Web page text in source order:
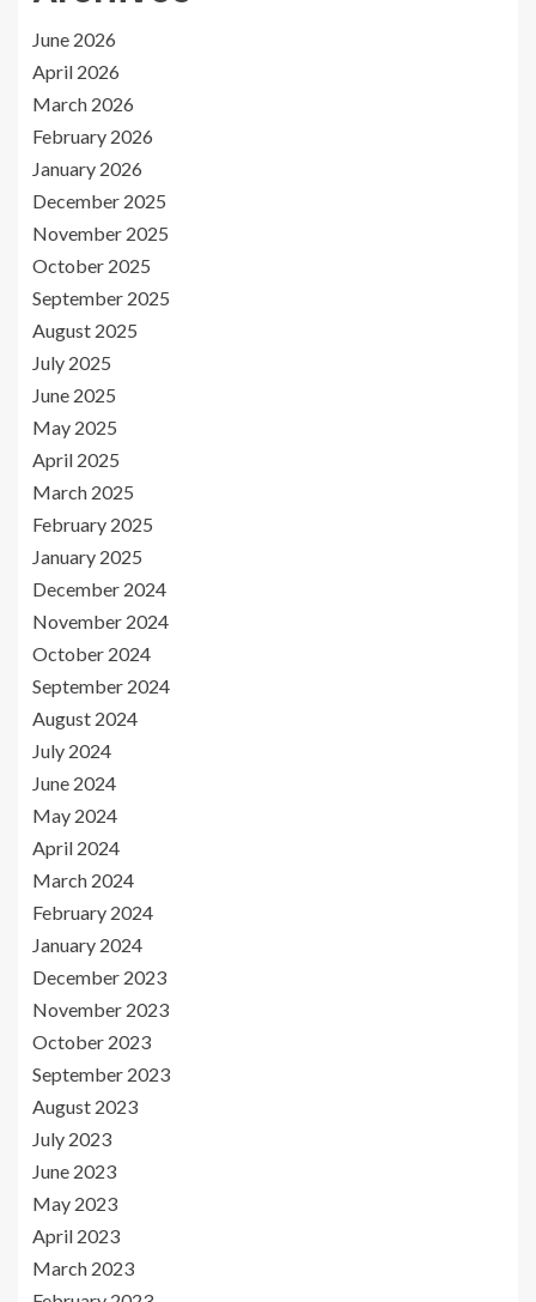
June 2026
April 2026
March 2026
February 2026
January 2026
December 2025
November 2025
October 2025
September 2025
August 2025
July 2025
June 2025
May 2025
April 2025
March 2025
February 2025
January 2025
December 2024
November 2024
October 2024
September 2024
August 2024
July 2024
June 2024
May 2024
April 2024
March 2024
February 2024
January 2024
December 2023
November 2023
October 2023
September 2023
August 2023
July 2023
June 2023
May 2023
April 2023
March 2023